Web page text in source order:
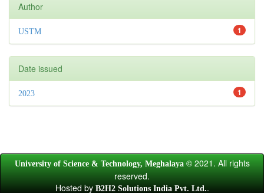
Author
1
USTM
Date issued
1
2023
University of Science & Technology, Meghalaya © 2021. All rights
reserved.
Hosted byB2H2 Solutions India Pvt. Ltd..